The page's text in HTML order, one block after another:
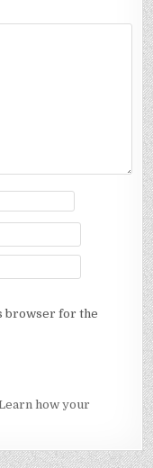
browser for the
how your